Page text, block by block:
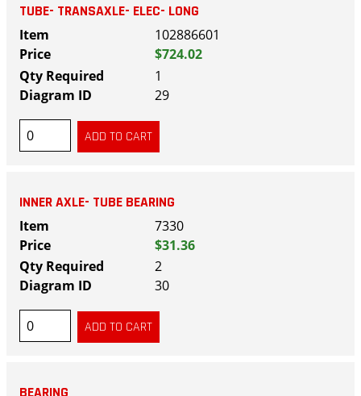
TUBE- TRANSAXLE- ELEC- LONG
102886601
$724.02
1
29
INNER AXLE- TUBE BEARING
7330
$31.36
2
30